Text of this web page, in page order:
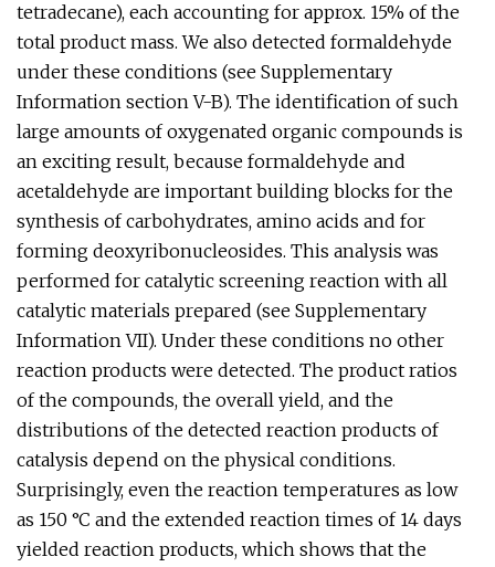
tetradecane), each accounting for approx. 15% of the
total product mass. We also detected formaldehyde
under these conditions (see Supplementary
Information section V-B). The identification of such
large amounts of oxygenated organic compounds is
an exciting result, because formaldehyde and
acetaldehyde are important building blocks for the
synthesis of carbohydrates, amino acids and for
forming deoxyribonucleosides. This analysis was
performed for catalytic screening reaction with all
catalytic materials prepared (see Supplementary
Information VII). Under these conditions no other
reaction products were detected. The product ratios
of the compounds, the overall yield, and the
distributions of the detected reaction products of
catalysis depend on the physical conditions.
Surprisingly, even the reaction temperatures as low
as 150 °C and the extended reaction times of 14 days
yielded reaction products, which shows that the